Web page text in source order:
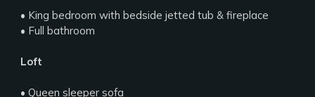
• King bedroom with bedside jetted tub & fireplace
• Full bathroom
Loft
• Queen sleeper sofa